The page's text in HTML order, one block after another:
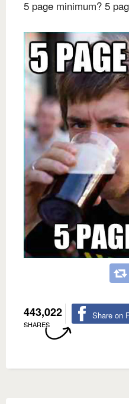
5 page minimum? 5
443,022
SHARES
Share on